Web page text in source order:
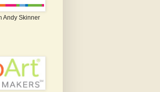
Andy Skinner